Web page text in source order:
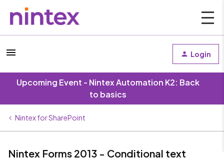
Login
Upcoming Event - Nintex Automation K2: Back
to basics
Nintex for SharePoint
Nintex Forms 2013 - Conditional text